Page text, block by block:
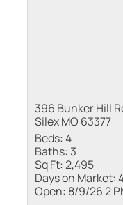
396 Bunker Hill
Silex MO 63377
Beds:4
Baths: 3
Sq Ft:2,495
Days on Market:
Open: 8/9/26 2